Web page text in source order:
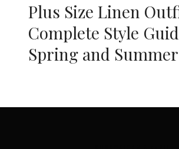
Plus Size Linen
Complete Style
Spring and Summer